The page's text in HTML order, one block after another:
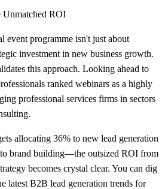
ROI
event programme isn't just about
investment in new business growth.
this approach. Looking ahead to
ranked webinars as a highly
professional services firms in sectors
allocating 36% to new lead generation
brand building—the outsized ROI from
becomes crystal clear. You can dig
latest B2B lead generation trends for